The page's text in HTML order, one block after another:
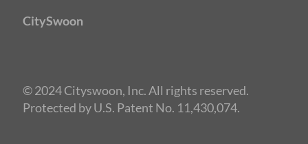
CitySwoon
© 2024 Cityswoon, Inc. All rights reserved.
Protected by U.S. Patent No. 11,430,074.